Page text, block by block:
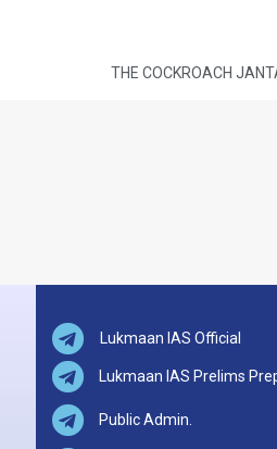
THE COCKROACH
Lukmaan IAS Official
Lukmaan IAS Prelims
Public Admin.